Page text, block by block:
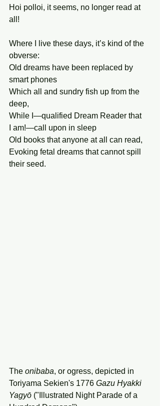
Hoi polloi, it seems, no longer read at
all!
Where I live these days, it’s kind of the
obverse:
Old dreams have been replaced by
smart phones
Which all and sundry fish up from the
deep,
While I—qualified Dream Reader that
I am!—call upon in sleep
Old books that anyone at all can read,
Evoking fetal dreams that cannot spill
their seed.
The onibaba, or ogress, depicted in
Toriyama Sekien's 1776 Gazu Hyakki
Yagyō ("Illustrated Night Parade of a